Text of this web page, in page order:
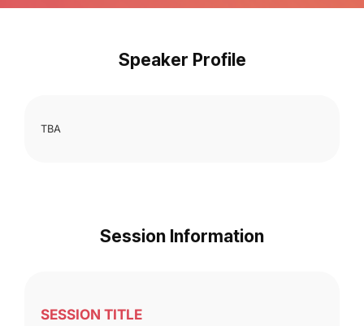
Speaker Profile
TBA
Session Information
SESSION TITLE